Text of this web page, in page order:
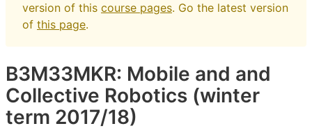
version of this course pages. Go the latest version
of this page.
B3M33MKR: Mobile and and
Collective Robotics (winter
term 2017/18)